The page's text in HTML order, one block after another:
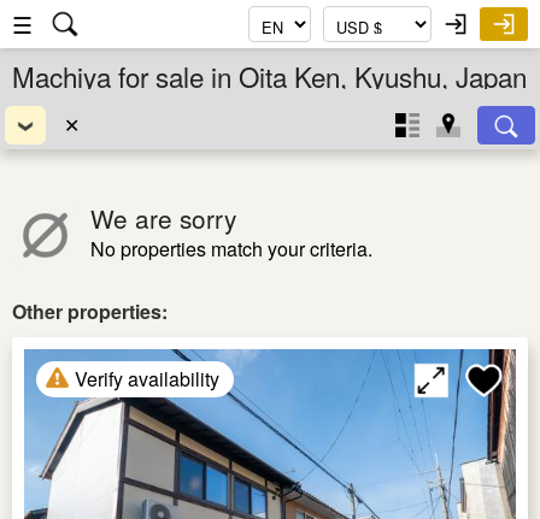
☰
Machiya for sale in Oita Ken, Kyushu, Japan
✕
We are sorry
No properties match your criteria.
Other properties:
Verify availability